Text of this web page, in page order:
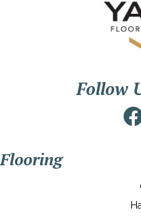
Follow
Flooring